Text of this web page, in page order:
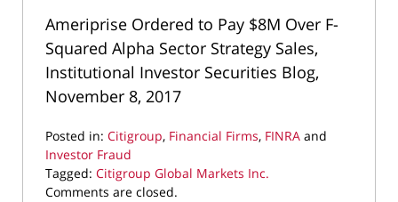
Ameriprise Ordered to Pay $8M Over F-
Squared Alpha Sector Strategy Sales,
Institutional Investor Securities Blog,
November 8, 2017
Posted in: Citigroup, Financial Firms, FINRA and
Investor Fraud
Tagged: Citigroup Global Markets Inc.
Updated:
Comments are closed.